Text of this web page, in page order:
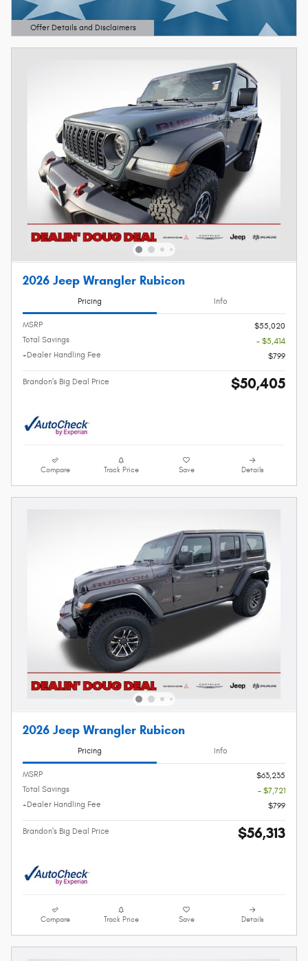
Offer Details and Disclaimers
Open Details Modal
2026 Jeep Wrangler Rubicon
Pricing Info
MSRP
$55,020
Total Savings
- $5,414
+Dealer Handling Fee
$799
Brandon's Big Deal Price $50,405
Compare Track Price Save Details
2026 Jeep Wrangler Rubicon
Pricing Info
MSRP
$63,235
Total Savings
- $7,721
+Dealer Handling Fee
$799
Brandon's Big Deal Price $56,313
Compare Track Price Save Details